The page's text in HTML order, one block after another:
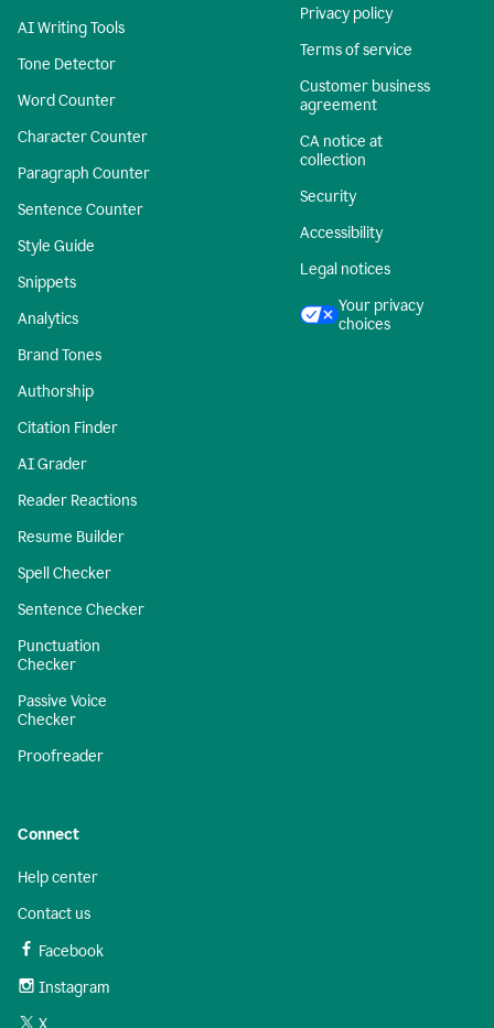
AI Writing Tools
Tone Detector
Word Counter
Character Counter
Paragraph Counter
Sentence Counter
Style Guide
Snippets
Analytics
Brand Tones
Authorship
Citation Finder
AI Grader
Reader Reactions
Resume Builder
Spell Checker
Sentence Checker
Punctuation
Checker
Passive Voice
Checker
Proofreader
Privacy policy
Terms of service
Customer business
agreement
CA notice at
collection
Security
Accessibility
Legal notices
Your privacy
choices
Connect
Help center
Contact us
Facebook
Instagram
X